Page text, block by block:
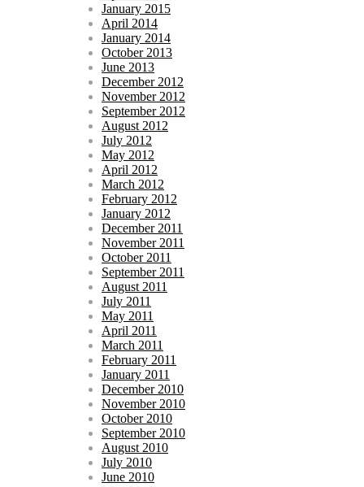
January 2015
April 2014
January 2014
October 2013
June 2013
December 2012
November 2012
September 2012
August 2012
July 2012
May 2012
April 2012
March 2012
February 2012
January 2012
December 2011
November 2011
October 2011
September 2011
August 2011
July 2011
May 2011
April 2011
March 2011
February 2011
January 2011
December 2010
November 2010
October 2010
September 2010
August 2010
July 2010
June 2010